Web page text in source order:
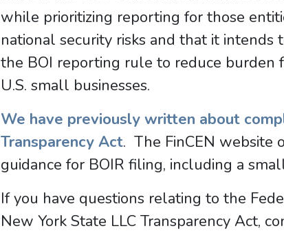
while prioritizing reporting for those
national security risks and that it intends
the BOI reporting rule to reduce burden
U.S. small businesses.
We have previously written about
Transparency Act. The FinCEN website
guidance for BOIR filing, including a
If you have questions relating to the
New York State LLC Transparency Act,